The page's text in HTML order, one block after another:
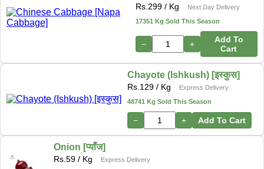
Rs. 299/ Kg
Next Day Delivery
17351 Kg Sold This Season
− +
Add To
Cart
Chayote (Ishkush) [इस्कुस]
Rs. 129 / Kg
Express Delivery
48741 Kg Sold This Season
− + Add To Cart
Onion [प्याँज]
Rs. 59 / Kg
Express Delivery